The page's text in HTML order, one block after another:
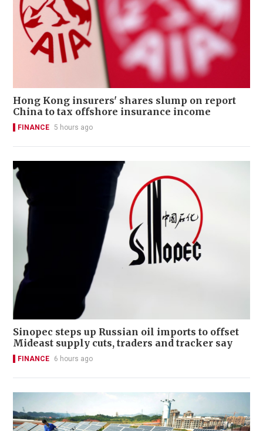
Hong Kong insurers' shares slump on report
China to tax offshore insurance income
FINANCE 5 hours ago
Sinopec steps up Russian oil imports to offset
Mideast supply cuts, traders and tracker say
FINANCE 6 hours ago